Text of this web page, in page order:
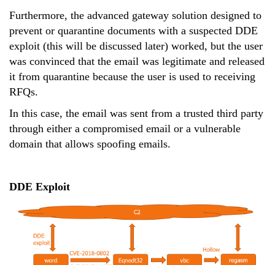
Furthermore, the advanced gateway solution designed to
prevent or quarantine documents with a suspected DDE
exploit (this will be discussed later) worked, but the user
was convinced that the email was legitimate and released
it from quarantine because the user is used to receiving
RFQs.
In this case, the email was sent from a trusted third party
through either a compromised email or a vulnerable
domain that allows spoofing emails.
DDE Exploit